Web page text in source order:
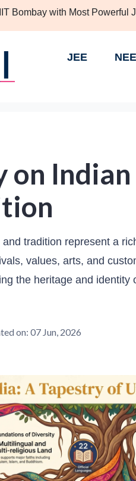
Bombay with Most Powerful
JEE
on
tradition represent a
values, arts, and
the heritage and identity
on: 07 Jun, 2026